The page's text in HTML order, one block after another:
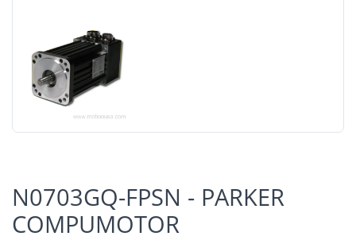
N0703GQ-FPSN - PARKER
COMPUMOTOR